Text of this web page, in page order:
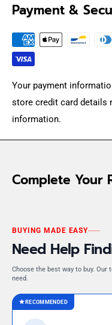
Payment &
Your payment
store credit card details
information.
Complete Your
BUYING MADE EASY
Need Help
Choose the best way to buy. Our
need.
RECOMMENDED